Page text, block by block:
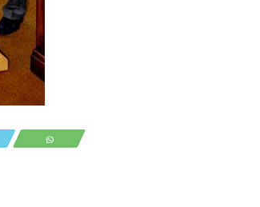
WhatsApp